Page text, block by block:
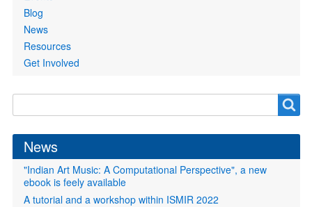
Blog
News
Resources
Get Involved
form
News
"Indian Art Music: A Computational Perspective", a new
ebook is feely available
A tutorial and a workshop within ISMIR 2022